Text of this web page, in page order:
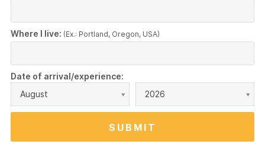
Where I live: (Ex.: Portland, Oregon, USA)
Date of arrival/experience:
August
2026